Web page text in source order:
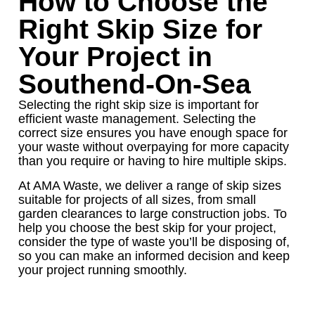
Right Skip Size for
Your Project in
Southend-On-Sea
Selecting the right skip size is important for
efficient waste management. Selecting the
correct size ensures you have enough space for
your waste without overpaying for more capacity
than you require or having to hire multiple skips.
At AMA Waste, we deliver a range of skip sizes
suitable for projects of all sizes, from small
garden clearances to large construction jobs. To
help you choose the best skip for your project,
consider the type of waste you’ll be disposing of,
so you can make an informed decision and keep
your project running smoothly.